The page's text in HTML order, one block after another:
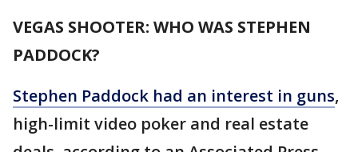
VEGAS SHOOTER: WHO WAS STEPHEN
PADDOCK?
Stephen Paddock had an interest in guns,
high-limit video poker and real estate